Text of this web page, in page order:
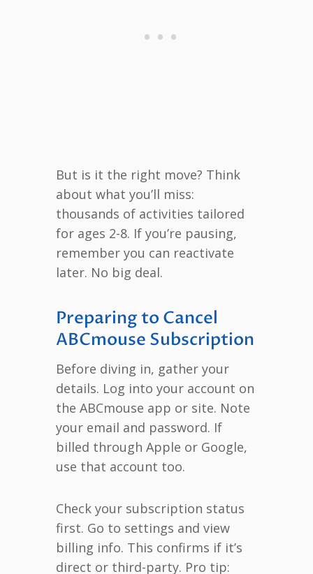
But is it the right move? Think
about what you’ll miss:
thousands of activities tailored
for ages 2-8. If you’re pausing,
remember you can reactivate
later. No big deal.
Preparing to Cancel
ABCmouse Subscription
Before diving in, gather your
details. Log into your account on
the ABCmouse app or site. Note
your email and password. If
billed through Apple or Google,
use that account too.
Check your subscription status
first. Go to settings and view
billing info. This confirms if it’s
direct or third-party. Pro tip: